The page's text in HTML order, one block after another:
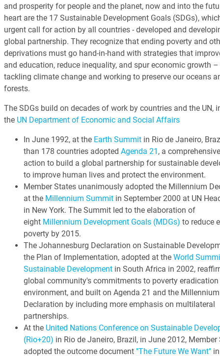
and prosperity for people and the planet, now and into the
heart are the 17 Sustainable Development Goals (SDGs),
urgent call for action by all countries - developed and
global partnership. They recognize that ending poverty and
deprivations must go hand-in-hand with strategies that
and education, reduce inequality, and spur economic growth
tackling climate change and working to preserve our oceans
forests.
The SDGs build on decades of work by countries and the UN,
the UN Department of Economic and Social Affairs
In June 1992, at the Earth Summitin Rio de Janeiro,
than 178 countries adopted Agenda 21 , a
action to build a global partnership for sustainable
to improve human lives and protect the environment.
Member States unanimously adopted the Millennium
at the Millennium Summitin September 2000 at UN
in New York. The Summit led to the elaboration of
eight Millennium Development Goals (MDGs) to reduce
poverty by 2015.
The Johannesburg Declaration on Sustainable
the Plan of Implementation, adopted at the World
Sustainable Developmentin South Africa in 2002,
global community's commitments to poverty eradication
environment, and built on Agenda 21 and the Millennium
Declaration by including more emphasis on multilateral
partnerships.
At the United Nations Conference on Sustainable
(Rio+20) in Rio de Janeiro, Brazil, in June 2012, Member
adopted the outcome document "The Future We Want"in